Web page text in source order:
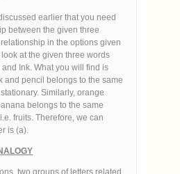
earlier that you need
between the given three
in the options given
at the given three words
Ink. What you will find is
and pencil belongs to the same
Similarly, orange
belongs to the same
fruits. Therefore, we can
is (a).
two groups of letters related